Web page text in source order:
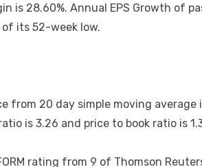
is 28.60%. Annual EPS Growth of
its 52-week low.
from 20 day simple moving
is 3.26 and price to book ratio is
rating from 9 of Thomson